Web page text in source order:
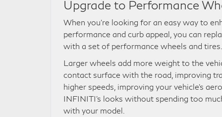
Upgrade to Performance
When you’re looking for an easy way to
performance and curb appeal, you can
with a set of performance wheels and tires.
Larger wheels add more weight to the
contact surface with the road, improving
higher speeds, improving your vehicle’s
INFINITI’s looks without spending too
with your model.